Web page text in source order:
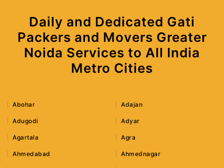
Daily and Dedicated Gati
Packers and Movers Greater
Noida Services to All India
Metro Cities
Abohar Adajan
Adugodi Adyar
Agartala Agra
Ahmedabad Ahmednagar